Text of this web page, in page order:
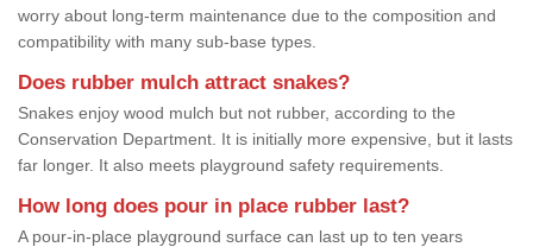
worry about long-term maintenance due to the composition and
compatibility with many sub-base types.
Does rubber mulch attract snakes?
Snakes enjoy wood mulch but not rubber, according to the
Conservation Department. It is initially more expensive, but it lasts
far longer. It also meets playground safety requirements.
How long does pour in place rubber last?
A pour-in-place playground surface can last up to ten years